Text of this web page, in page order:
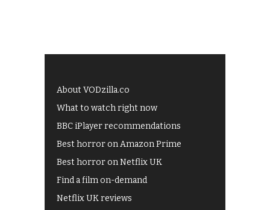
About VODzilla.co
What to watch right now
BBC iPlayer recommendations
Best horror on Amazon Prime
Best horror on Netflix UK
Find a film on-demand
Netflix UK reviews